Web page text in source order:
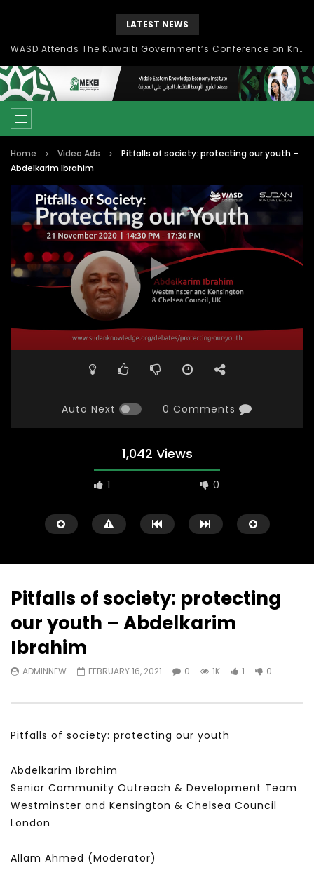
LATEST NEWS
Knowledge Management: concepts, process and technology
Home Video Ads
Pitfalls of society: protecting our youth –
Abdelkarim Ibrahim
Auto Next 0 Comments
1,042 Views
1 0
Watch Later
من التأزيم أم مفتاح للحل؟ Prof. Allam
APRIL 9, 2023
الشباب: التحديات و الفرص
Pitfalls of society: protecting
our youth – Abdelkarim
Ibrahim
ADMINNEW FEBRUARY 16, 2021 0 1K 1 0
Pitfalls of society: protecting our youth
Abdelkarim Ibrahim
Senior Community Outreach & Development Team
Westminster and Kensington & Chelsea Council
London
Allam Ahmed (Moderator)